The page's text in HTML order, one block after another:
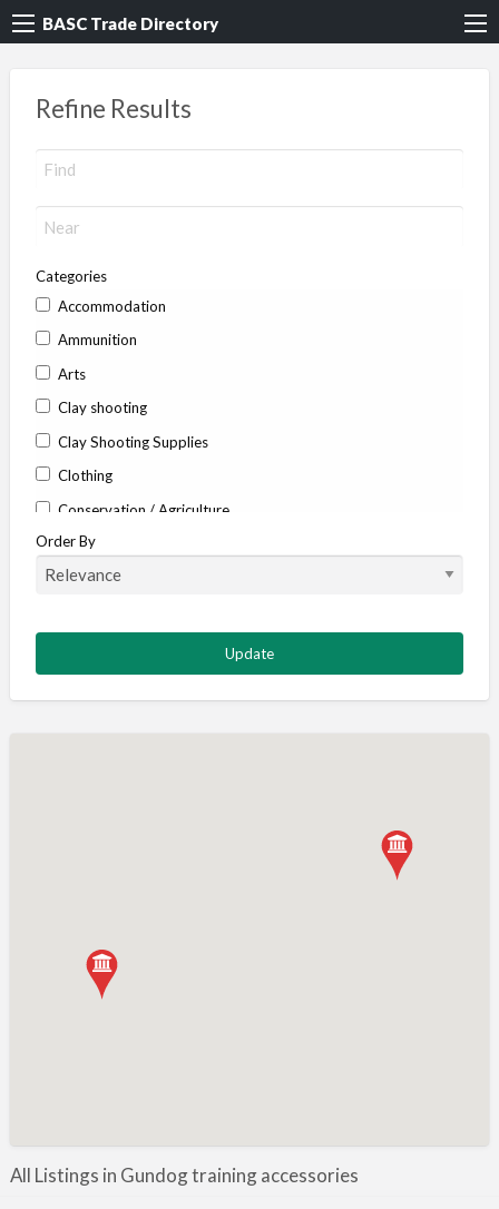
BASC Trade Directory
Refine Results
Categories
Accommodation
Ammunition
Arts
Clay shooting
Clay Shooting Supplies
Clothing
Conservation / Agriculture
Corporate / Events
Country stores
DISCOUNTS FOR MEMBERS
Insurance / Finance / Legal
Mail Order / Internet
Pest Control
Order By
All Listings in Gundog training accessories